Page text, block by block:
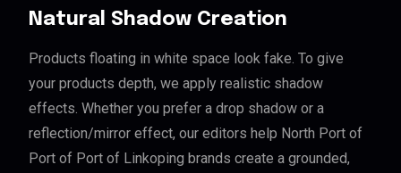
Natural Shadow Creation
Products floating in white space look fake. To give
your products depth, we apply realistic shadow
effects. Whether you prefer a drop shadow or a
reflection/mirror effect, our editors help North Port of
Port of Port of Linkoping brands create a grounded,